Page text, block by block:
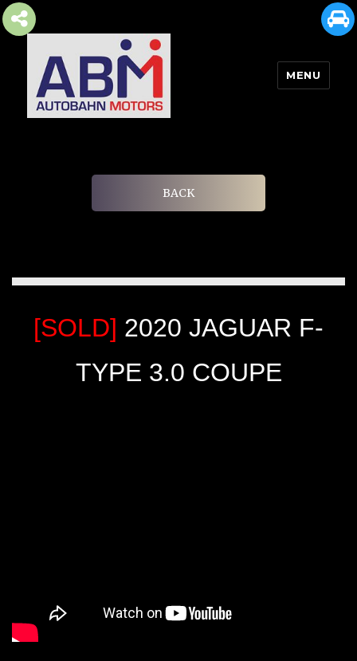
MENU
BACK
[SOLD] 2020 JAGUAR F-
TYPE 3.0 COUPE